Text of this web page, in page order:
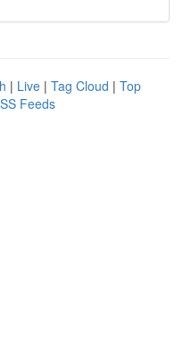
| Live | Tag Cloud | Top
Feeds